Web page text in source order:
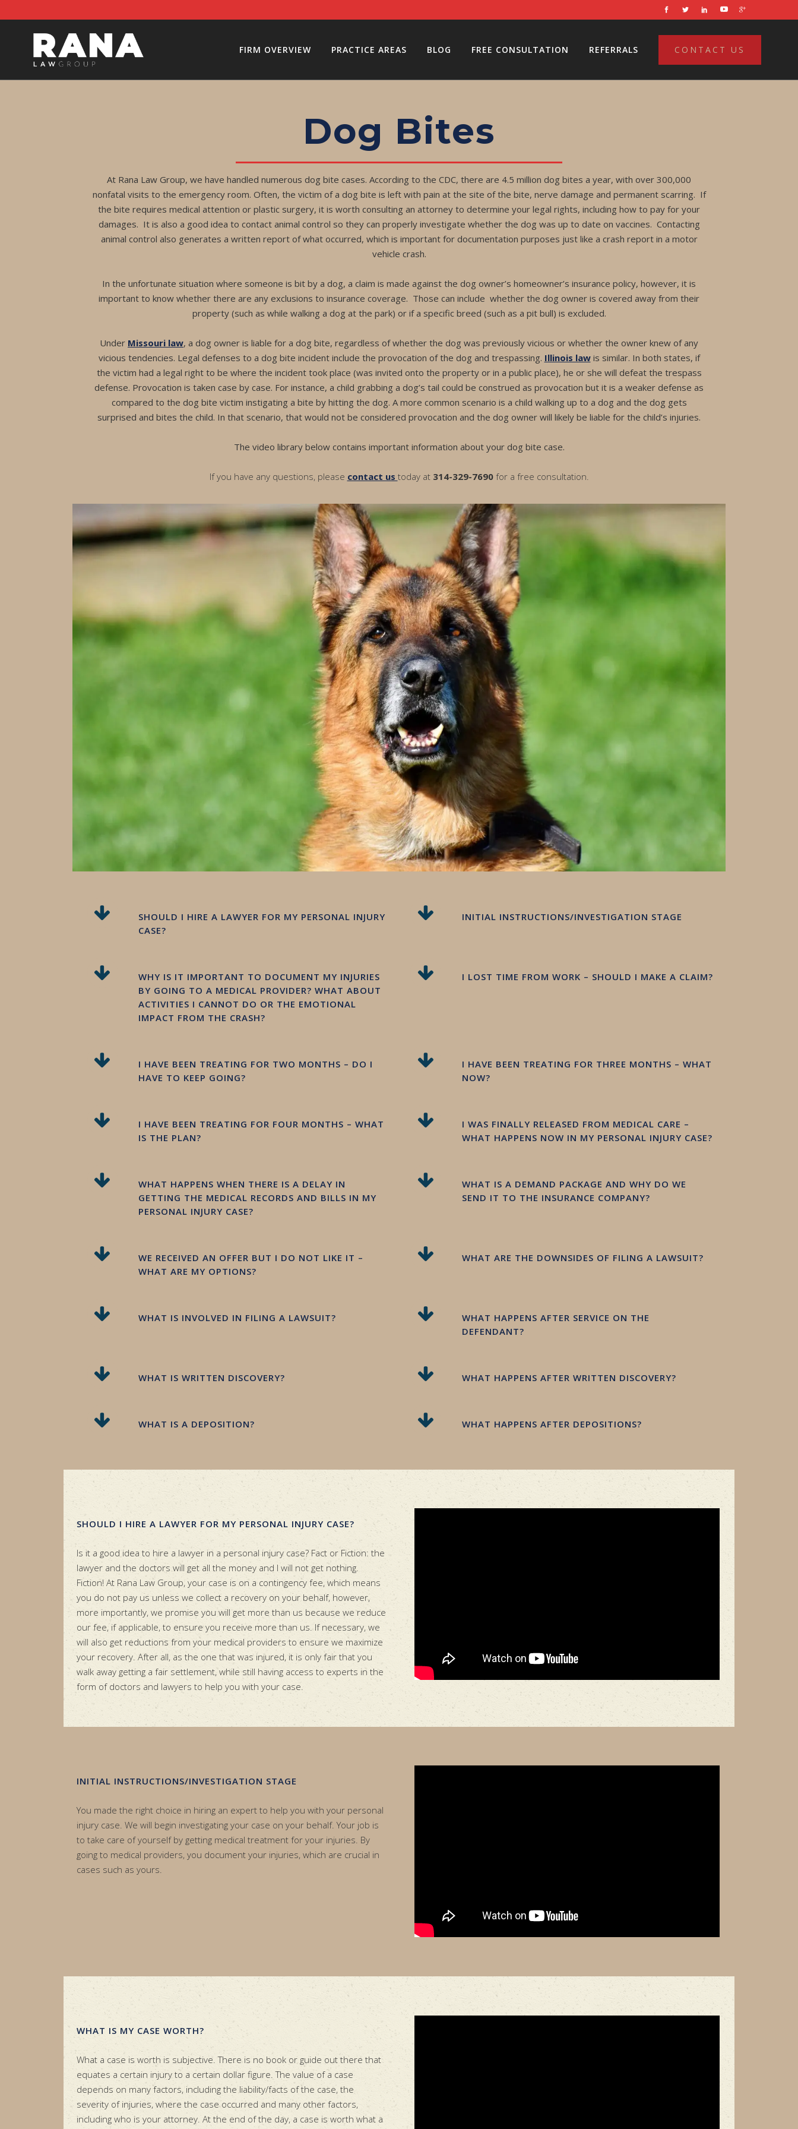
CONTACT US
FIRM OVERVIEW PRACTICE AREAS BLOG FREE CONSULTATION REFERRALS
Dog Bites
At Rana Law Group, we have handled numerous dog bite cases. According to the CDC, there are 4.5 million dog bites a year, with over 300,000
nonfatal visits to the emergency room. Often, the victim of a dog bite is left with pain at the site of the bite, nerve damage and permanent scarring. If
the bite requires medical attention or plastic surgery, it is worth consulting an attorney to determine your legal rights, including how to pay for your
damages. It is also a good idea to contact animal control so they can properly investigate whether the dog was up to date on vaccines. Contacting
animal control also generates a written report of what occurred, which is important for documentation purposes just like a crash report in a motor
vehicle crash.
In the unfortunate situation where someone is bit by a dog, a claim is made against the dog owner’s homeowner’s insurance policy, however, it is
important to know whether there are any exclusions to insurance coverage. Those can include whether the dog owner is covered away from their
property (such as while walking a dog at the park) or if a specific breed (such as a pit bull) is excluded.
Under Missouri law, a dog owner is liable for a dog bite, regardless of whether the dog was previously vicious or whether the owner knew of any
vicious tendencies. Legal defenses to a dog bite incident include the provocation of the dog and trespassing. Illinois lawis similar. In both states, if
the victim had a legal right to be where the incident took place (was invited onto the property or in a public place), he or she will defeat the trespass
defense. Provocation is taken case by case. For instance, a child grabbing a dog’s tail could be construed as provocation but it is a weaker defense as
compared to the dog bite victim instigating a bite by hitting the dog. A more common scenario is a child walking up to a dog and the dog gets
surprised and bites the child. In that scenario, that would not be considered provocation and the dog owner will likely be liable for the child’s injuries.
The video library below contains important information about your dog bite case.
If you have any questions, please contact us today at 314-329-7690for a free consultation.
SHOULD I HIRE A LAWYER FOR MY PERSONAL INJURY
CASE?
INITIAL INSTRUCTIONS/INVESTIGATION STAGE
WHY IS IT IMPORTANT TO DOCUMENT MY INJURIES
BY GOING TO A MEDICAL PROVIDER? WHAT ABOUT
ACTIVITIES I CANNOT DO OR THE EMOTIONAL
IMPACT FROM THE CRASH?
I LOST TIME FROM WORK – SHOULD I MAKE A CLAIM?
I HAVE BEEN TREATING FOR TWO MONTHS – DO I
HAVE TO KEEP GOING?
I HAVE BEEN TREATING FOR THREE MONTHS – WHAT
NOW?
I HAVE BEEN TREATING FOR FOUR MONTHS – WHAT
IS THE PLAN?
I WAS FINALLY RELEASED FROM MEDICAL CARE –
WHAT HAPPENS NOW IN MY PERSONAL INJURY CASE?
WHAT HAPPENS WHEN THERE IS A DELAY IN
GETTING THE MEDICAL RECORDS AND BILLS IN MY
PERSONAL INJURY CASE?
WHAT IS A DEMAND PACKAGE AND WHY DO WE
SEND IT TO THE INSURANCE COMPANY?
WE RECEIVED AN OFFER BUT I DO NOT LIKE IT –
WHAT ARE MY OPTIONS?
WHAT ARE THE DOWNSIDES OF FILING A LAWSUIT?
WHAT IS INVOLVED IN FILING A LAWSUIT?
WHAT HAPPENS AFTER SERVICE ON THE
DEFENDANT?
WHAT IS WRITTEN DISCOVERY? WHAT HAPPENS AFTER WRITTEN DISCOVERY?
WHAT IS A DEPOSITION? WHAT HAPPENS AFTER DEPOSITIONS?
SHOULD I HIRE A LAWYER FOR MY PERSONAL INJURY CASE?
Is it a good idea to hire a lawyer in a personal injury case? Fact or Fiction: the
lawyer and the doctors will get all the money and I will not get nothing.
Fiction! At Rana Law Group, your case is on a contingency fee, which means
you do not pay us unless we collect a recovery on your behalf, however,
more importantly, we promise you will get more than us because we reduce
our fee, if applicable, to ensure you receive more than us. If necessary, we
will also get reductions from your medical providers to ensure we maximize
your recovery. After all, as the one that was injured, it is only fair that you
walk away getting a fair settlement, while still having access to experts in the
form of doctors and lawyers to help you with your case.
INITIAL INSTRUCTIONS/INVESTIGATION STAGE
You made the right choice in hiring an expert to help you with your personal
injury case. We will begin investigating your case on your behalf. Your job is
to take care of yourself by getting medical treatment for your injuries. By
going to medical providers, you document your injuries, which are crucial in
cases such as yours.
WHAT IS MY CASE WORTH?
What a case is worth is subjective. There is no book or guide out there that
equates a certain injury to a certain dollar figure. The value of a case
depends on many factors, including the liability/facts of the case, the
severity of injuries, where the case occurred and many other factors,
including who is your attorney. At the end of the day, a case is worth what a